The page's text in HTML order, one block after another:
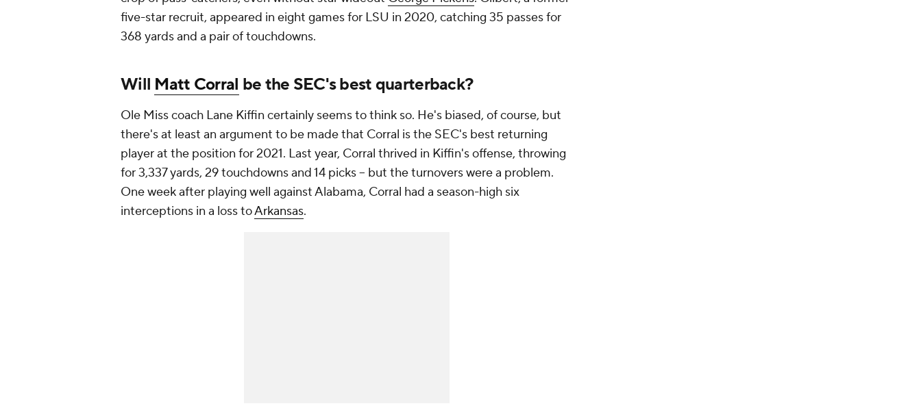
five-star recruit, appeared in eight games for LSU in 2020, catching 35 passes for
368 yards and a pair of touchdowns.
Will Matt Corral be the SEC's best quarterback?
Ole Miss coach Lane Kiffin certainly seems to think so. He's biased, of course, but
there's at least an argument to be made that Corral is the SEC's best returning
player at the position for 2021. Last year, Corral thrived in Kiffin's offense, throwing
for 3,337 yards, 29 touchdowns and 14 picks -- but the turnovers were a problem.
One week after playing well against Alabama, Corral had a season-high six
interceptions in a loss toArkansas.